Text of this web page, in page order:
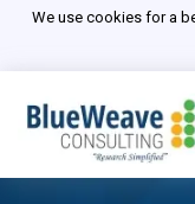
We use cookies for a
Select Country